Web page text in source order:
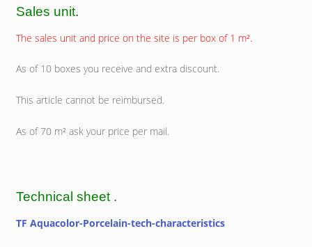
Sales unit.
The sales unit and price on the site is per box of 1 m².
As of 10 boxes you receive and extra discount.
This article cannot be reimbursed.
As of 70 m² ask your price per mail.
Technical sheet .
TF Aquacolor-Porcelain-tech-characteristics